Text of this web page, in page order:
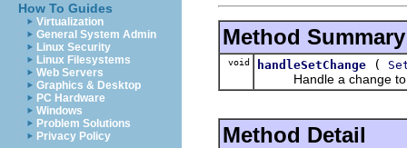
How To Guides
Virtualization
General System Admin
Linux Security
Linux Filesystems
Web Servers
Graphics & Desktop
PC Hardware
Windows
Problem Solutions
Privacy Policy
Method Summary
void handleSetChange (
Handle a change to
Method Detail